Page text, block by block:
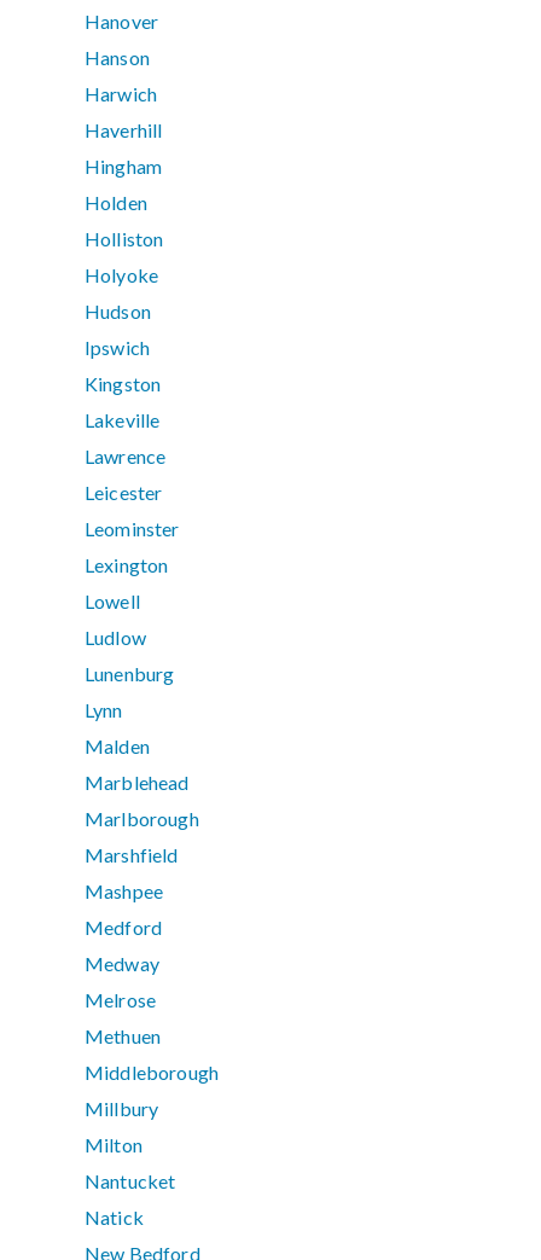
Hanover
Hanson
Harwich
Haverhill
Hingham
Holden
Holliston
Holyoke
Hudson
Ipswich
Kingston
Lakeville
Lawrence
Leicester
Leominster
Lexington
Lowell
Ludlow
Lunenburg
Lynn
Malden
Marblehead
Marlborough
Marshfield
Mashpee
Medford
Medway
Melrose
Methuen
Middleborough
Millbury
Milton
Nantucket
Natick
New Bedford